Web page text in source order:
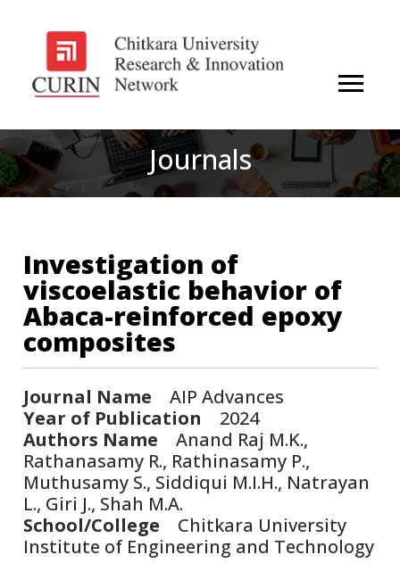
Journals
Investigation of
viscoelastic behavior of
Abaca-reinforced epoxy
composites
Journal Name AIP Advances
Year of Publication 2024
Authors Name Anand Raj M.K.,
Rathanasamy R., Rathinasamy P.,
Muthusamy S., Siddiqui M.I.H., Natrayan
L., Giri J., Shah M.A.
School/College Chitkara University
Institute of Engineering and Technology